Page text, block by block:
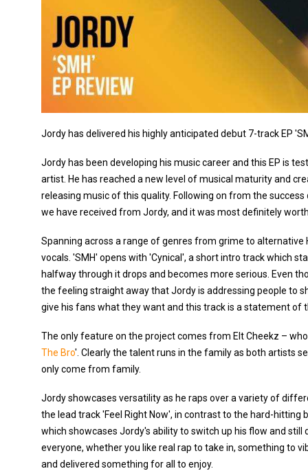
Jordy has delivered his highly anticipated debut 7-track EP
Jordy has been developing his music career and this EP is
artist. He has reached a new level of musical maturity and
releasing music of this quality. Following on from the success
we have received from Jordy, and it was most definitely
Spanning across a range of genres from grime to alternative
vocals. 'SMH' opens with 'Cynical', a short intro track which
halfway through it drops and becomes more serious. Even
the feeling straight away that Jordy is addressing people to
give his fans what they want and this track is a statement of
The only feature on the project comes from Elt Cheekz –
The Bro'. Clearly the talent runs in the family as both artists
only come from family.
Jordy showcases versatility as he raps over a variety of
the lead track 'Feel Right Now', in contrast to the hard-hitting
which showcases Jordy's ability to switch up his flow and
everyone, whether you like real rap to take in, something to
and delivered something for all to enjoy.